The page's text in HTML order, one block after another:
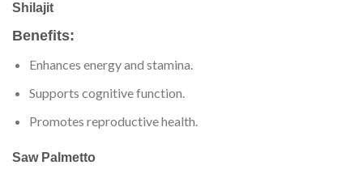
Shilajit
Benefits:
Enhances energy and stamina.
Supports cognitive function.
Promotes reproductive health.
Saw Palmetto